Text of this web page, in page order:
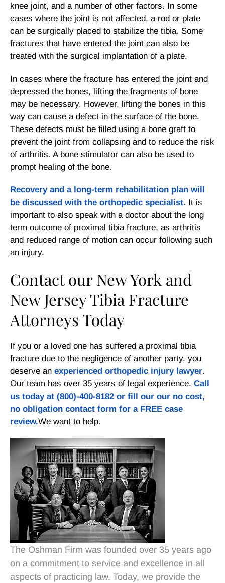
knee joint, and a number of other factors. In some
cases where the joint is not affected, a rod or plate
can be surgically placed to stabilize the tibia. Some
fractures that have entered the joint can also be
treated with the surgical implantation of a plate.
In cases where the fracture has entered the joint and
depressed the bones, lifting the fragments of bone
may be necessary. However, lifting the bones in this
way can cause a defect in the surface of the bone.
These defects must be filled using a bone graft to
prevent the joint from collapsing and to reduce the risk
of arthritis. A bone stimulator can also be used to
prompt healing of the bone.
Recovery and a long-term rehabilitation plan will
be discussed with the orthopedic specialist. It is
important to also speak with a doctor about the long
term outcome of proximal tibia fracture, as arthritis
and reduced range of motion can occur following such
an injury.
Contact our New York and
New Jersey Tibia Fracture
Attorneys Today
If you or a loved one has suffered a proximal tibia
fracture due to the negligence of another party, you
deserve an experienced orthopedic injury lawyer.
Our team has over 35 years of legal experience. Call
us today at (800)-400-8182 or fill our our no cost,
no obligation contact form for a FREE case
review.We want to help.
The Oshman Firm was founded over 35 years ago
on a commitment to service and excellence in all
aspects of practicing law. Today, we provide the